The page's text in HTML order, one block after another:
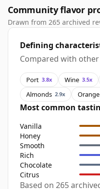
Community flavor
Drawn from 265 archived
Defining
Compared with
Port 3.8x Wine 3.5x
Almonds 2.9x Orange
Most common
Vanilla
Honey
Smooth
Rich
Chocolate
Citrus
Based on 265